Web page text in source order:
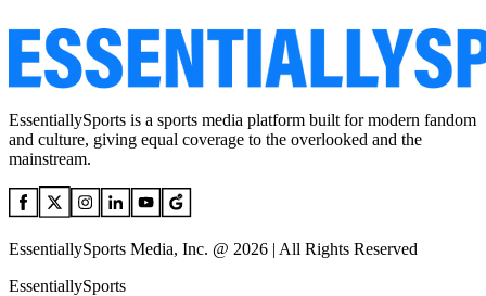
EssentiallySports is a sports media platform built for modern fandom
and culture, giving equal coverage to the overlooked and the
mainstream.
EssentiallySports Media, Inc. @ 2026 | All Rights Reserved
EssentiallySports